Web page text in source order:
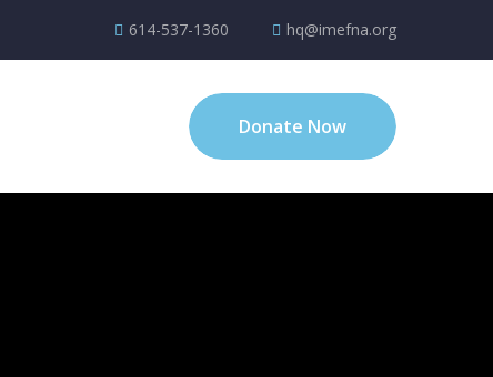
614-537-1360 hq@imefna.org
Donate Now